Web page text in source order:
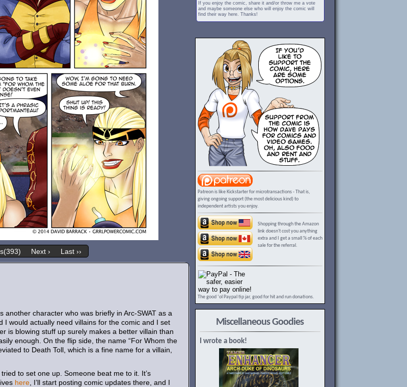
Next › Last ››
another character who was briefly in Arc-SWAT as a
would actually need villains for the comic and I set
is blowing stuff up surely makes a better villain than
enough. On the flip side, the name “For Whom the
to Death Toll, which is a fine name for a villain,
to set one up. Someone beat me to it. It’s
here , I’ll start posting comic updates there, and I
If you enjoy the comic, share it and/or throw me a vote
and maybe someone else who will enjoy the comic will
find their way here. Thanks!
Patreon is like Kickstarter for microtransactions - That is,
giving ongoing support (the most delicious kind) to
independent artists you enjoy.
Shopping through the Amazon
link doesn't cost you anything
extra and I get a small % of each
sale for the referral.
The good ‘ol Paypal tip jar, good for hit and run donations.
Miscellaneous Goodies
I wrote a book!